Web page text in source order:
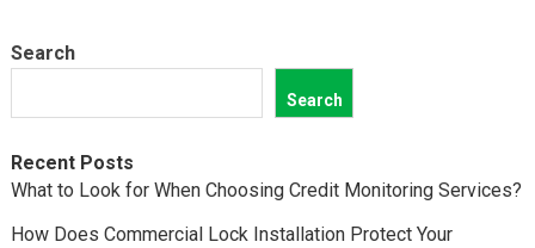
Search
Search
Recent Posts
What to Look for When Choosing Credit Monitoring Services?
How Does Commercial Lock Installation Protect Your